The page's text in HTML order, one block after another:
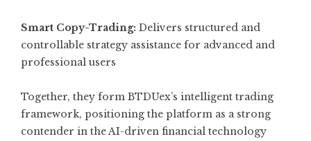
Smart Copy-Trading: Delivers structured and
controllable strategy assistance for advanced and
professional users
Together, they form BTDUex’s intelligent trading
framework, positioning the platform as a strong
contender in the AI-driven financial technology